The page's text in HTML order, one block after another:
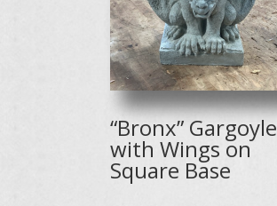
“Bronx” Gargoyle
with Wings on
Square Base